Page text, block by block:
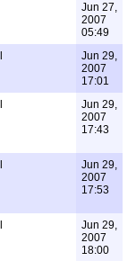
Jun 27,
2007
05:49
Jun 29,
2007
17:01
Jun 29,
2007
17:43
Jun 29,
2007
17:53
Jun 29,
2007
18:00